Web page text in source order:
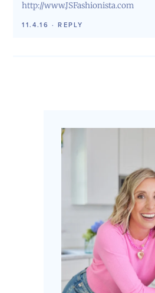
http://www.JSFashionista.com
11.4.16 · REPLY